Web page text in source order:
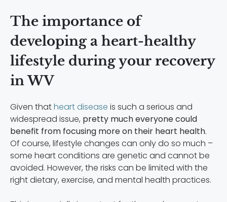
The importance of
developing a heart-healthy
lifestyle during your recovery
in WV
Given thatheart disease is such a serious and
widespread issue, pretty much everyone could
benefit from focusing more on their heart health.
Of course, lifestyle changes can only do so much –
some heart conditions are genetic and cannot be
avoided. However, the risks can be limited with the
right dietary, exercise, and mental health practices.